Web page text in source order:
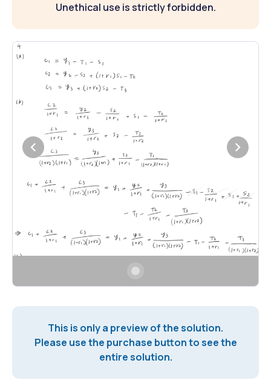
Unethical use is strictly forbidden.
This is only a preview of the solution.
Please use the purchase button to see the
entire solution.